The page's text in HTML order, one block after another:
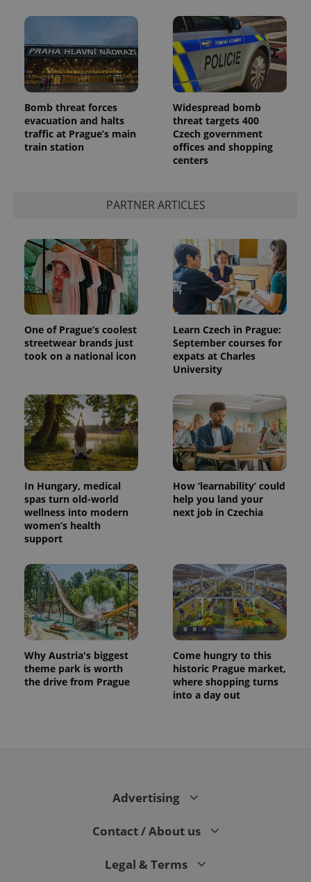
Bomb threat forces
evacuation and halts
traffic at Prague’s main
train station
Widespread bomb
threat targets 400
Czech government
offices and shopping
centers
PARTNER ARTICLES
One of Prague’s coolest
streetwear brands just
took on a national icon
Learn Czech in Prague:
September courses for
expats at Charles
University
In Hungary, medical
spas turn old-world
wellness into modern
women’s health
support
How ‘learnability’ could
help you land your
next job in Czechia
Why Austria's biggest
theme park is worth
the drive from Prague
Come hungry to this
historic Prague market,
where shopping turns
into a day out
Advertising
Contact / About us
Legal & Terms